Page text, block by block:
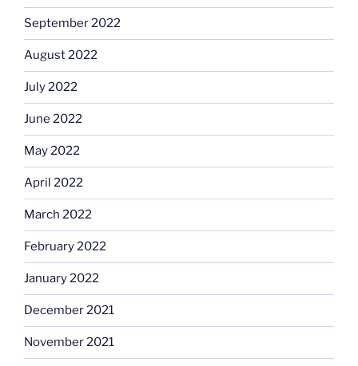
September 2022
August 2022
July 2022
June 2022
May 2022
April 2022
March 2022
February 2022
January 2022
December 2021
November 2021